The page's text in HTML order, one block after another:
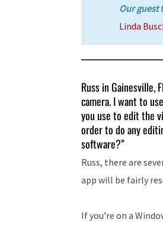
Our guest
Linda
Russ in Gainesville,
camera. I want to
you use to edit the
order to do any
software?”
Russ, there are
app will be fairly
If you’re on a